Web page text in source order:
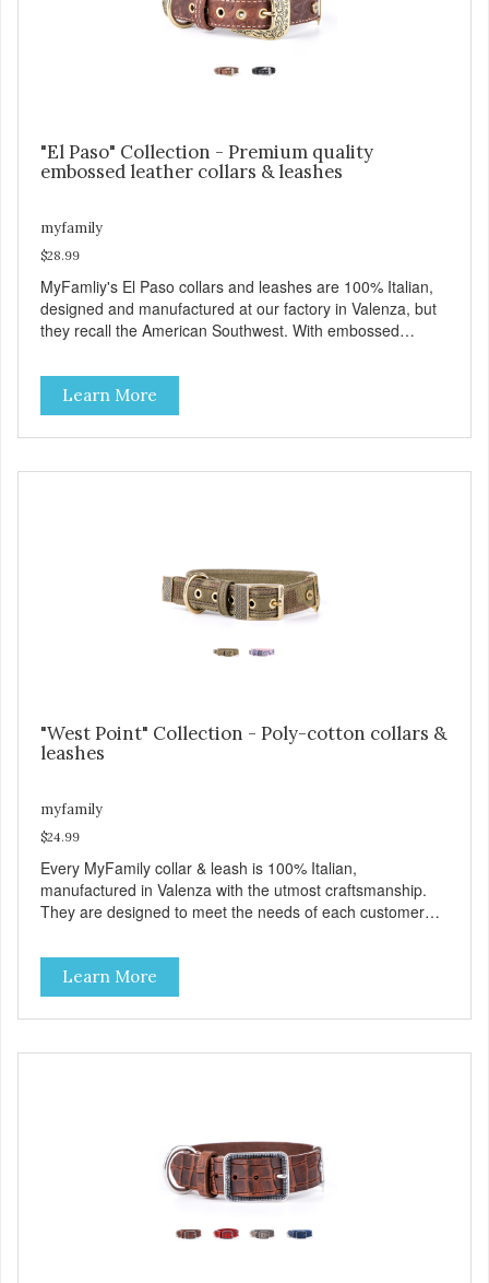
"El Paso" Collection - Premium quality
embossed leather collars & leashes
myfamily
$28.99
MyFamliy's El Paso collars and leashes are 100% Italian,
designed and manufactured at our factory in Valenza, but
they recall the American Southwest. With embossed
complement the antique English or silver solid brass
hardware, this collection looks like it might belong on a
west Texas ranch. Each collar is adorned with an ornately
engraved buckle that shows off MyFamily’s extensive
https://b2b.myfamily.it/Content/Images/uploaded/GUIDE/CAT/
Learn More
"West Point" Collection - Poly-cotton collars &
leashes
myfamily
$24.99
Every MyFamily collar & leash is 100% Italian,
manufactured in Valenza with the utmost craftsmanship.
They are designed to meet the needs of each customer
friends. The West Point collection is made with Premium
Italian Nylon, characterized in camouflage design, with
Antique English solid brass hardware. West Point collars
are also enhanced with two unique features: The Always
Learn More